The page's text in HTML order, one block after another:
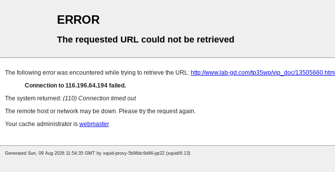
ERROR
The requested URL could not be retrieved
The following error was encountered while trying to retrieve the URL: http://www.lab-gd.com/tp35wp/vip_doc/13505660.html
Connection to 116.196.64.194 failed.
The system returned: (110) Connection timed out
The remote host or network may be down. Please try the request again.
Your cache administrator is webmaster.
Generated Sun, 09 Aug 2026 11:54:35 GMT by squid-proxy-5b96dc6d46-jqt22 (squid/6.13)